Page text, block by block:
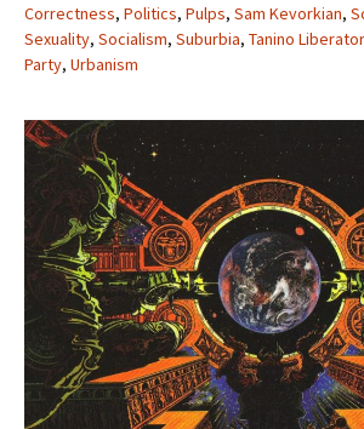
Correctness, Politics, Pulps, Sam Kevorkian,
Sexuality, Socialism, Suburbia, Tanino
Party, Urbanism